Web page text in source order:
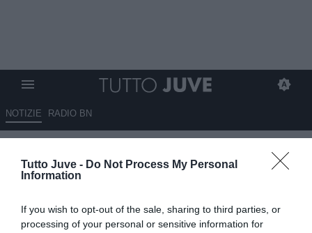
Tutto Juve - Do Not Process My Personal
Information
If you wish to opt-out of the sale, sharing to third parties, or
processing of your personal or sensitive information for
NOTIZIE RADIO BN
favorite: le quote dei quarti di
09.07.2026 12:30 diFabio Moretti